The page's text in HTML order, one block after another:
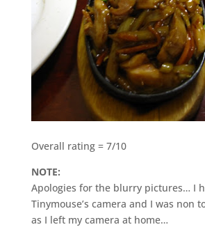
Overall rating = 7/10
NOTE:
Apologies for the blurry pictures… I
Tinymouse’s camera and I was non
as I left my camera at home…